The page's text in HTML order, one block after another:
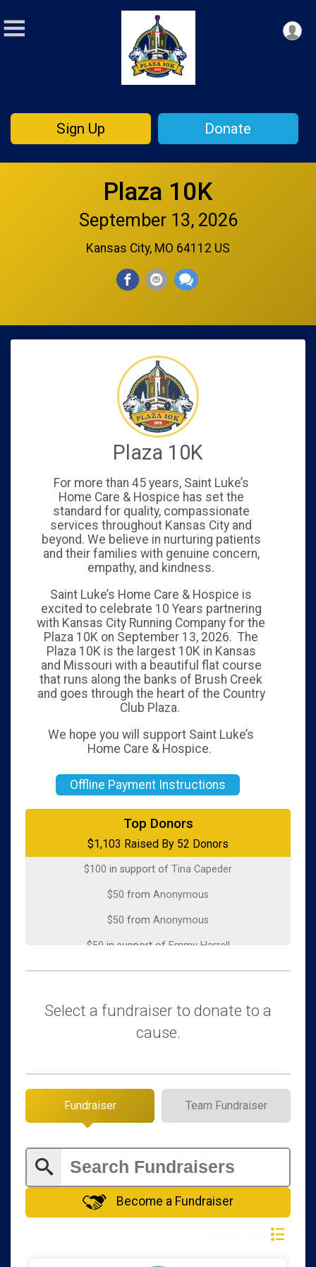
Sign Up Donate
Plaza 10K
September 13, 2026
Kansas City, MO 64112 US
Plaza 10K
For more than 45 years, Saint Luke’s
Home Care & Hospice has set the
standard for quality, compassionate
services throughout Kansas City and
beyond. We believe in nurturing patients
and their families with genuine concern,
empathy, and kindness.
Saint Luke’s Home Care & Hospice is
excited to celebrate 10 Years partnering
with Kansas City Running Company for the
Plaza 10K on September 13, 2026. The
Plaza 10K is the largest 10K in Kansas
and Missouri with a beautiful flat course
that runs along the banks of Brush Creek
and goes through the heart of the Country
Club Plaza.
We hope you will support Saint Luke’s
Home Care & Hospice.
Offline Payment Instructions
Top Donors
$1,103 Raised By 52 Donors
in memory ofIris Chase Dirks
$100fromAnonymous
$100 in support of Tina Capeder
$50 from Anonymous
$50 from Anonymous
$50 in support of Emmy Harrell
$50in memory ofGeorge and Chris Allin
$25fromAnonymous
$25 Carla Duryee
$25fromAnonymous
$25fromAnonymous
$25fromAnonymous
$25in memory ofMerilyn Sue Gentry
Select a fundraiser to donate to a
cause.
Fundraiser Team Fundraiser
Become a Fundraiser
Switch View